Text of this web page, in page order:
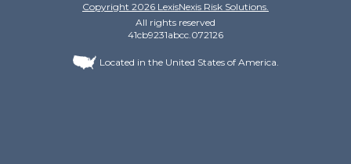
Copyright 2026 LexisNexis Risk Solutions.
All rights reserved
41cb9231abcc.072126
Located in the United States of America.